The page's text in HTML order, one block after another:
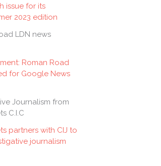
issue for its
2023 edition
Roman Road
for Google News
partners with CIJ to
journalism